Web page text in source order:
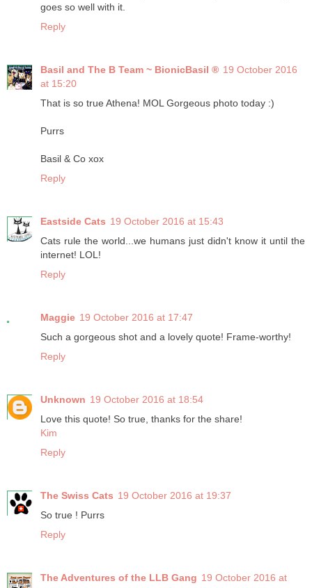
goes so well with it.
Reply
Basil and The B Team ~ BionicBasil ® 19 October 2016
at 15:20
That is so true Athena! MOL Gorgeous photo today :)
Purrs
Basil & Co xox
Reply
Eastside Cats 19 October 2016 at 15:43
Cats rule the world...we humans just didn't know it until the
internet! LOL!
Reply
Maggie 19 October 2016 at 17:47
Such a gorgeous shot and a lovely quote! Frame-worthy!
Reply
Unknown 19 October 2016 at 18:54
Love this quote! So true, thanks for the share!
Kim
Reply
The Swiss Cats 19 October 2016 at 19:37
So true ! Purrs
Reply
The Adventures of the LLB Gang 19 October 2016 at